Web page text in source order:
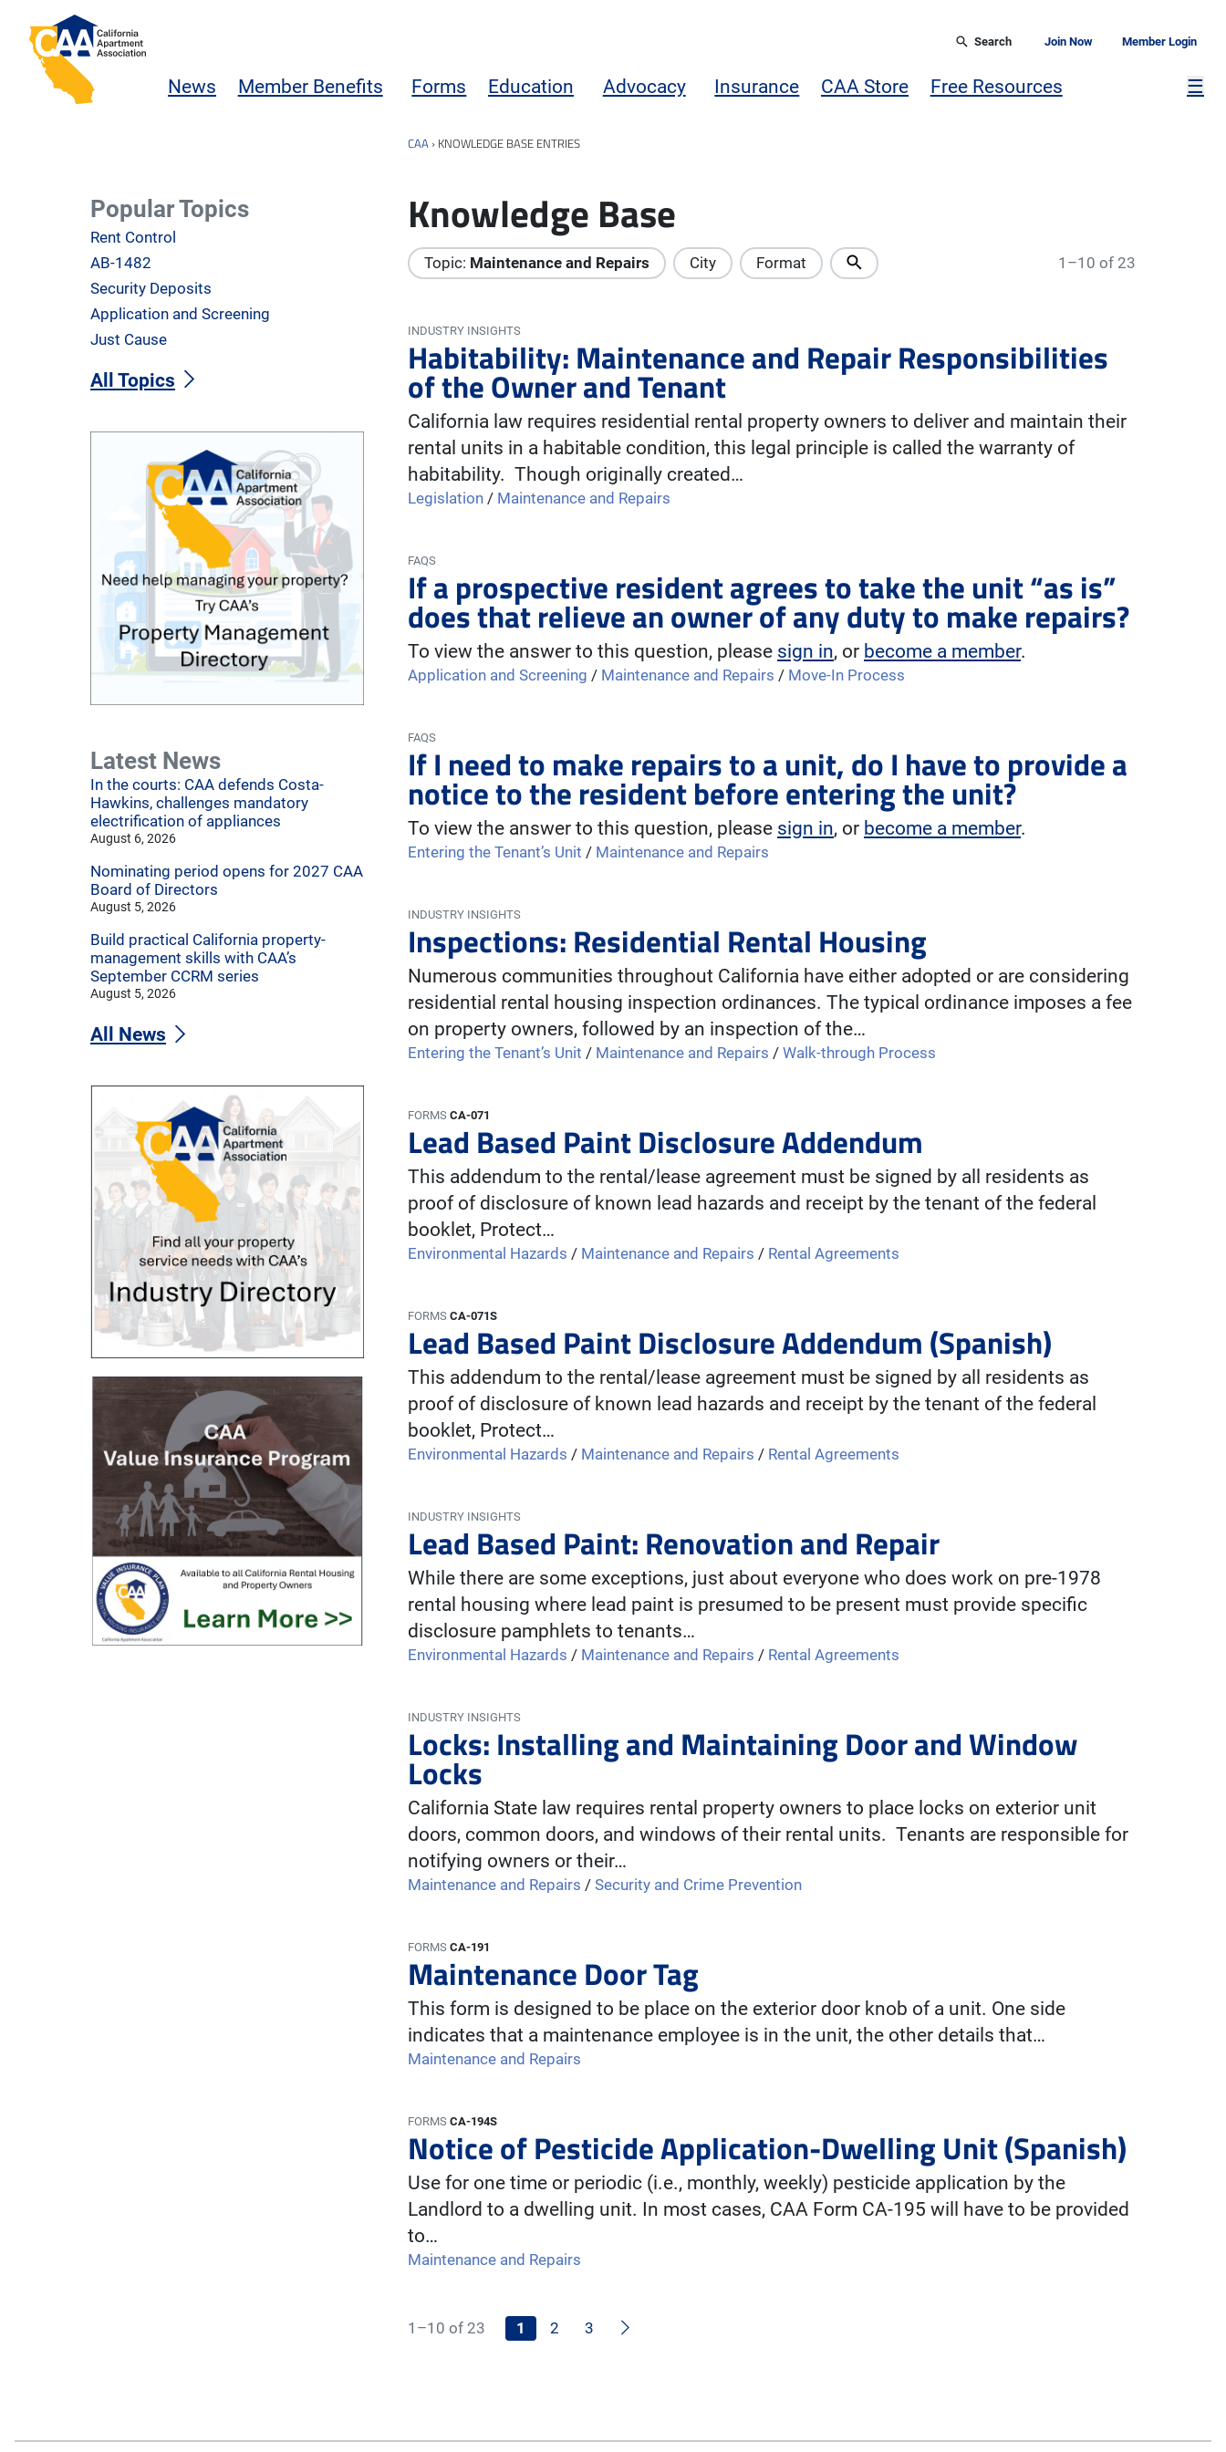
Skip to main content
California Apartment Association
Search Join Now Member Login
News Member Benefits Forms Education Advocacy Insurance CAA Store Free Resources ☰
CAA › KNOWLEDGE BASE ENTRIES
Knowledge Base
Topic: Maintenance and Repairs City Format 1–10 of 23
INDUSTRY INSIGHTS
Habitability: Maintenance and Repair Responsibilities
of the Owner and Tenant
California law requires residential rental property owners to deliver and maintain their
rental units in a habitable condition, this legal principle is called the warranty of
habitability. Though originally created…
Legislation / Maintenance and Repairs
FAQS
If a prospective resident agrees to take the unit “as is”
does that relieve an owner of any duty to make repairs?
To view the answer to this question, please sign in, or become a member.
Application and Screening / Maintenance and Repairs / Move-In Process
FAQS
If I need to make repairs to a unit, do I have to provide a
notice to the resident before entering the unit?
To view the answer to this question, please sign in, or become a member.
Entering the Tenant’s Unit / Maintenance and Repairs
INDUSTRY INSIGHTS
Inspections: Residential Rental Housing
Numerous communities throughout California have either adopted or are considering
residential rental housing inspection ordinances. The typical ordinance imposes a fee
on property owners, followed by an inspection of the…
Entering the Tenant’s Unit / Maintenance and Repairs / Walk-through Process
FORMS CA-071
Lead Based Paint Disclosure Addendum
This addendum to the rental/lease agreement must be signed by all residents as
proof of disclosure of known lead hazards and receipt by the tenant of the federal
booklet, Protect…
Environmental Hazards / Maintenance and Repairs / Rental Agreements
FORMS CA-071S
Lead Based Paint Disclosure Addendum (Spanish)
This addendum to the rental/lease agreement must be signed by all residents as
proof of disclosure of known lead hazards and receipt by the tenant of the federal
booklet, Protect…
Environmental Hazards / Maintenance and Repairs / Rental Agreements
INDUSTRY INSIGHTS
Lead Based Paint: Renovation and Repair
While there are some exceptions, just about everyone who does work on pre-1978
rental housing where lead paint is presumed to be present must provide specific
disclosure pamphlets to tenants…
Environmental Hazards / Maintenance and Repairs / Rental Agreements
INDUSTRY INSIGHTS
Locks: Installing and Maintaining Door and Window
Locks
California State law requires rental property owners to place locks on exterior unit
doors, common doors, and windows of their rental units. Tenants are responsible for
notifying owners or their…
Maintenance and Repairs / Security and Crime Prevention
FORMS CA-191
Maintenance Door Tag
This form is designed to be place on the exterior door knob of a unit. One side
indicates that a maintenance employee is in the unit, the other details that…
Maintenance and Repairs
FORMS CA-194S
Notice of Pesticide Application-Dwelling Unit (Spanish)
Use for one time or periodic (i.e., monthly, weekly) pesticide application by the
Landlord to a dwelling unit. In most cases, CAA Form CA-195 will have to be provided
to…
Maintenance and Repairs
1–10 of 23 1 2 3 Next
Popular Topics
Rent Control
AB-1482
Security Deposits
Application and Screening
Just Cause
All Topics
Latest News
In the courts: CAA defends Costa-
Hawkins, challenges mandatory
electrification of appliances
August 6, 2026
Nominating period opens for 2027 CAA
Board of Directors
August 5, 2026
Build practical California property-
management skills with CAA’s
September CCRM series
August 5, 2026
All News